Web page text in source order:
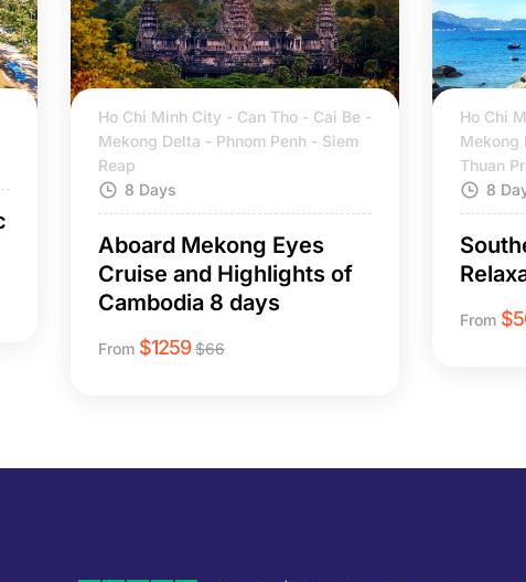
Ho Chi Minh City - Can Tho - Cai Be -
Mekong Delta - Phnom Penh - Siem
Reap
8 Days
Aboard Mekong Eyes
Cruise and Highlights of
Cambodia 8 days
From $1259 $66
Ho Chi
Mekong
Thuan
8
From $